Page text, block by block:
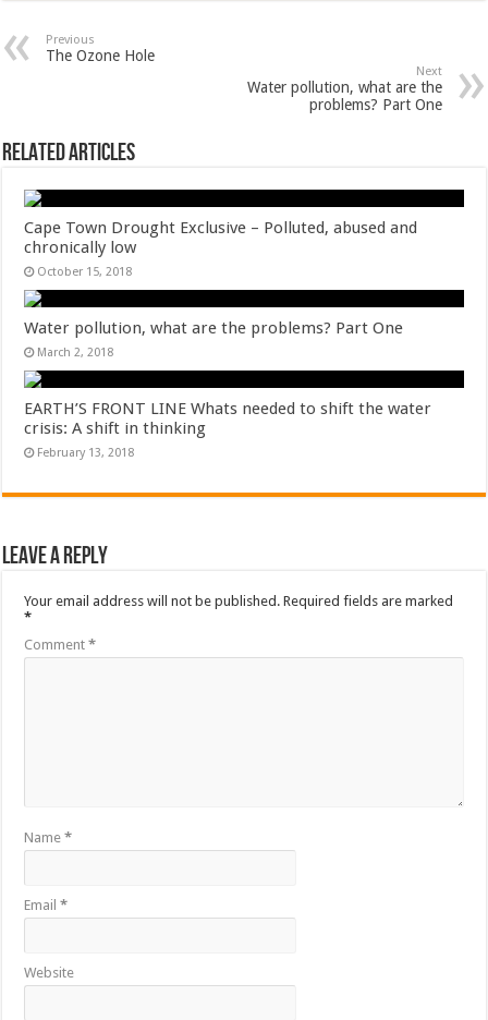
Previous
The Ozone Hole
Next
Water pollution, what are the
problems? Part One
Related Articles
Cape Town Drought Exclusive – Polluted, abused and
chronically low
October 15, 2018
Water pollution, what are the problems? Part One
March 2, 2018
EARTH’S FRONT LINE Whats needed to shift the water
crisis: A shift in thinking
February 13, 2018
Leave a Reply
Your email address will not be published. Required fields are marked
*
Comment*
Name*
Email*
Website